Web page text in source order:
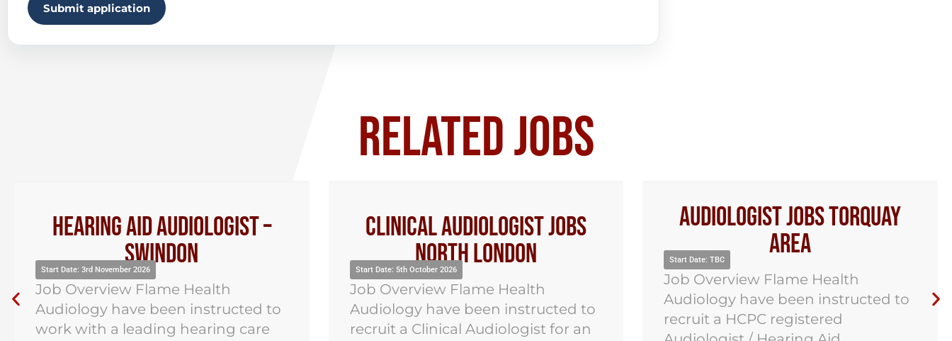
Submit application
RELATED JOBS
Hearing Aid Audiologist –
Swindon
Date: 3rd November 2026
Overview Flame Health
have been instructed to
with a leading hearing care
Clinical Audiologist Jobs
North London
Start Date: 5th October 2026
Job Overview Flame Health
Audiology have been instructed to
recruit a Clinical Audiologist for an
Audiologist Jobs Torquay
Area
Start Date: TBC
Job Overview Flame Health
Audiology have been instructed to
recruit a HCPC registered